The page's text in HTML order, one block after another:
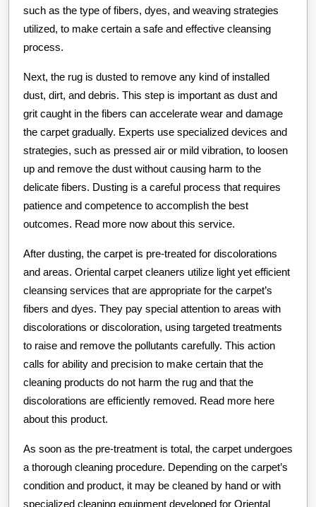
such as the type of fibers, dyes, and weaving strategies
utilized, to make certain a safe and effective cleansing
process.
Next, the rug is dusted to remove any kind of installed
dust, dirt, and debris. This step is important as dust and
grit caught in the fibers can accelerate wear and damage
the carpet gradually. Experts use specialized devices and
strategies, such as pressed air or mild vibration, to loosen
up and remove the dust without causing harm to the
delicate fibers. Dusting is a careful process that requires
patience and competence to accomplish the best
outcomes. Read more now about this service.
After dusting, the carpet is pre-treated for discolorations
and areas. Oriental carpet cleaners utilize light yet efficient
cleansing services that are appropriate for the carpet’s
fibers and dyes. They pay special attention to areas with
discolorations or discoloration, using targeted treatments
to raise and remove the pollutants carefully. This action
calls for ability and precision to make certain that the
cleaning products do not harm the rug and that the
discolorations are efficiently removed. Read more here
about this product.
As soon as the pre-treatment is total, the carpet undergoes
a thorough cleaning procedure. Depending on the carpet’s
condition and product, it may be cleaned by hand or with
specialized cleaning equipment developed for Oriental